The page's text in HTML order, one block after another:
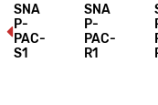
SNA
P-
PAC-
S1
SNA
P-
PAC-
R1